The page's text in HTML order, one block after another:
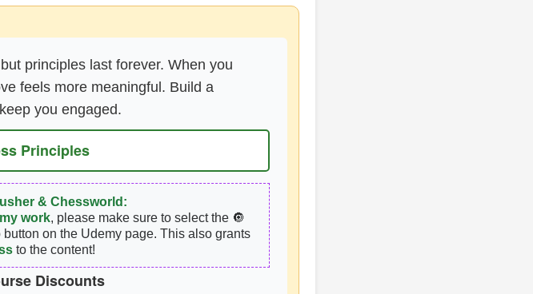
principles last forever. When you
feels more meaningful. Build a
you engaged.
Principles
& Chessworld:
work, please make sure to select the 🔘
on the Udemy page. This also grants
to the content!
Discounts